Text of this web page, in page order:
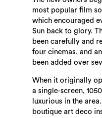
most popular film
which encouraged
Sun back to glory.
been carefully and
four cinemas, and
been added over
When it originally
a single-screen,
luxurious in the
boutique art deco